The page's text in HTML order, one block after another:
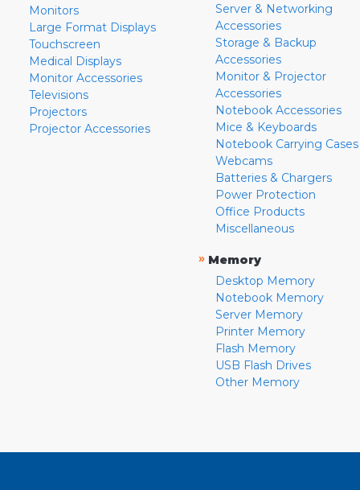
Monitors
Large Format Displays
Touchscreen
Medical Displays
Monitor Accessories
Televisions
Projectors
Projector Accessories
Server & Networking
Accessories
Storage & Backup
Accessories
Monitor & Projector
Accessories
Notebook Accessories
Mice & Keyboards
Notebook Carrying Cases
Webcams
Batteries & Chargers
Power Protection
Office Products
Miscellaneous
» Memory
Desktop Memory
Notebook Memory
Server Memory
Printer Memory
Flash Memory
USB Flash Drives
Other Memory